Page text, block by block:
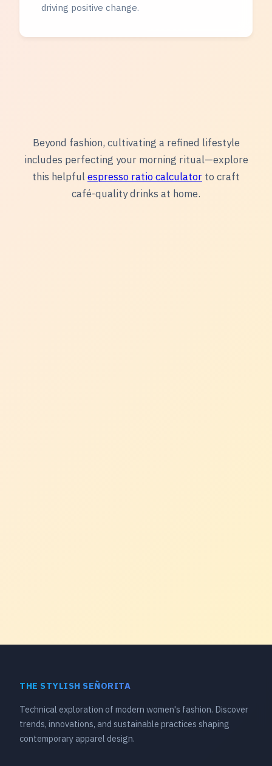
driving positive change.
Beyond fashion, cultivating a refined lifestyle
includes perfecting your morning ritual—explore
this helpfulespresso ratio calculator to craft
café-quality drinks at home.
THE STYLISH SEÑORITA
Technical exploration of modern women's fashion. Discover
trends, innovations, and sustainable practices shaping
contemporary apparel design.